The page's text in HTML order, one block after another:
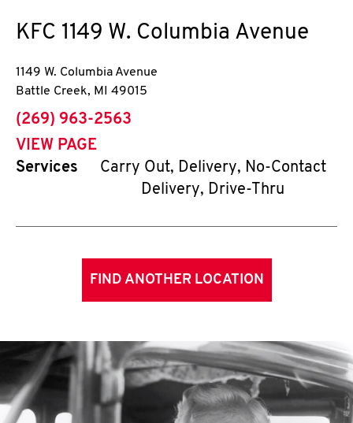
KFC 1149 W. Columbia Avenue
1149 W. Columbia Avenue
Battle Creek, MI 49015
phone
(269) 963-2563
VIEW PAGE
Services
Carry Out, Delivery, No-Contact
Delivery, Drive-Thru
FIND ANOTHER LOCATION